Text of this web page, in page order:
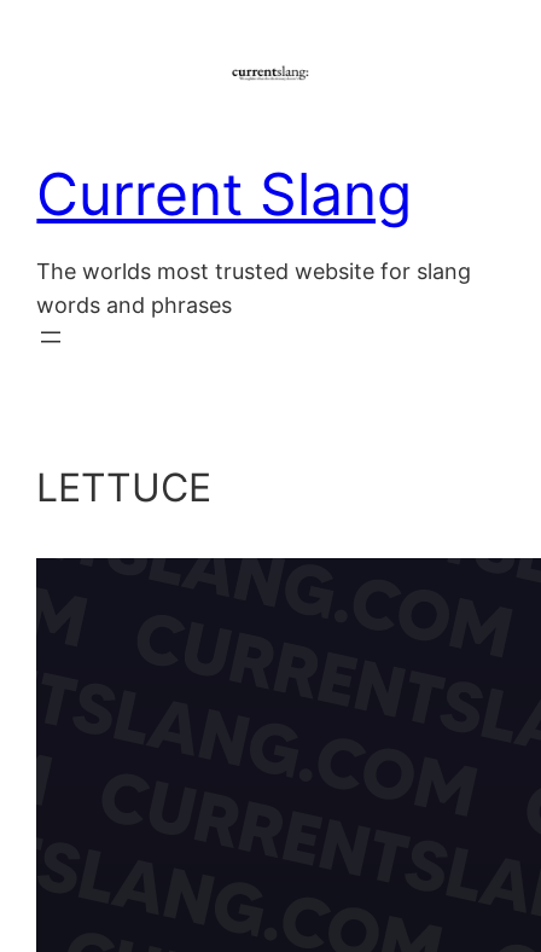
Current Slang
The worlds most trusted website for slang
words and phrases
LETTUCE